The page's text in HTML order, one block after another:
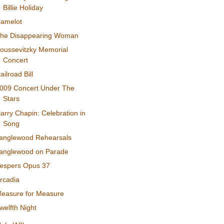
Billie Holiday
Disappearing Woman
Memorial
Concert
Bill
Concert Under The
Stars
Chapin: Celebration in
Song
Rehearsals
on Parade
Opus 37
for Measure
Night